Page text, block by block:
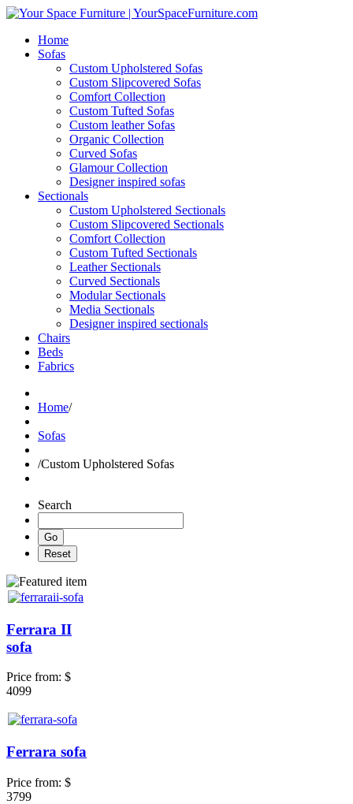
Home
Sofas
Custom Upholstered Sofas
Custom Slipcovered Sofas
Comfort Collection
Custom Tufted Sofas
Custom leather Sofas
Organic Collection
Curved Sofas
Glamour Collection
Designer inspired sofas
Sectionals
Custom Upholstered Sectionals
Custom Slipcovered Sectionals
Comfort Collection
Custom Tufted Sectionals
Leather Sectionals
Curved Sectionals
Modular Sectionals
Media Sectionals
Designer inspired sectionals
Chairs
Beds
Fabrics
Home/
Sofas
/Custom Upholstered Sofas
Search
Ferrara II
sofa
Price from: $
4099
Ferrara sofa
Price from: $
3799